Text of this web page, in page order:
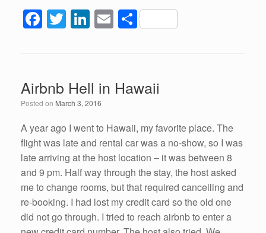
F
b
o
o
k
T
er
Li
e
dI
n
E S
Airbnb Hell in Hawaii
Posted on March 3, 2016
A year ago I went to Hawaii, my favorite place. The
flight was late and rental car was a no-show, so I was
late arriving at the host location – it was between 8
and 9 pm. Half way through the stay, the host asked
me to change rooms, but that required cancelling and
re-booking. I had lost my credit card so the old one
did not go through. I tried to reach airbnb to enter a